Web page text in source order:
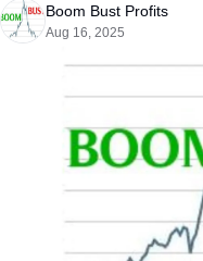
Boom Bust Profits
Aug 16, 2025